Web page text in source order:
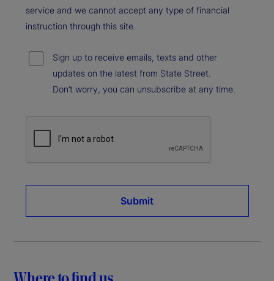
service and we cannot accept any type of financial
instruction through this site.
Sign up to receive emails, texts and other
updates on the latest from State Street.
Don’t worry, you can unsubscribe at any time.